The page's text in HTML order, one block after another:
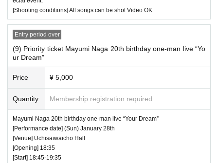
[Shooting conditions] All songs can be shot Video OK
Entry period over
(9) Priority ticket Mayumi Naga 20th birthday one-man live “Yo
ur Dream”
Price ¥ 5,000
Quantity Membership registration required
Mayumi Naga 20th birthday one-man live “Your Dream”
[Performance date] (Sun) January 28th
[Venue] Uchisaiwaicho Hall
[Opening] 18:35
[Start] 18:45-19:35